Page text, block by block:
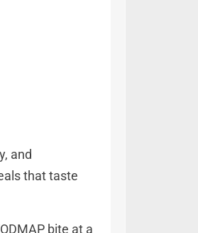
and
that taste
bite at a